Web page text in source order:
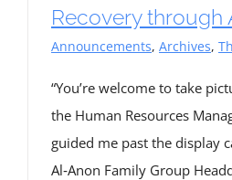
Recovery through
Announcements, Archives,
“You’re welcome to take
the Human Resources
guided me past the display
Al‑Anon Family Group